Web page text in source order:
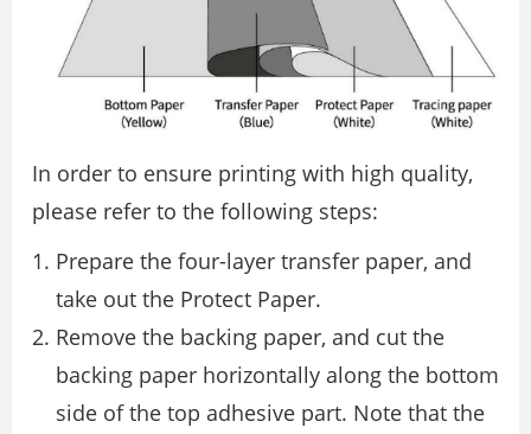
In order to ensure printing with high quality,
please refer to the following steps:
Prepare the four-layer transfer paper, and
take out the Protect Paper.
Remove the backing paper, and cut the
backing paper horizontally along the bottom
side of the top adhesive part. Note that the